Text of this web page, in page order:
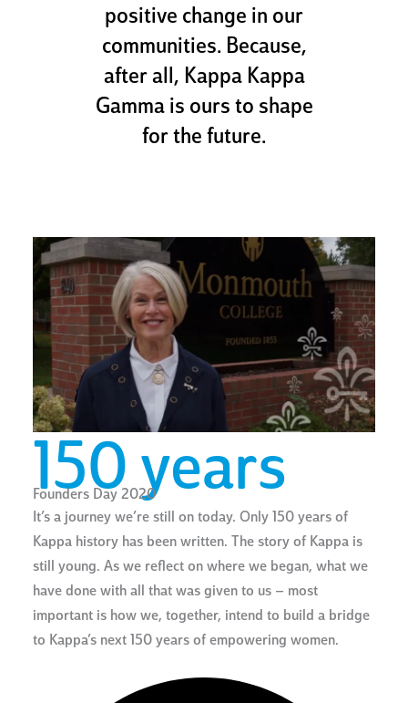
positive change in our
communities. Because,
after all, Kappa Kappa
Gamma is ours to shape
for the future.
150 years
Founders Day 2020
It’s a journey we’re still on today. Only 150 years of
Kappa history has been written. The story of Kappa is
still young. As we reflect on where we began, what we
have done with all that was given to us – most
important is how we, together, intend to build a bridge
to Kappa’s next 150 years of empowering women.